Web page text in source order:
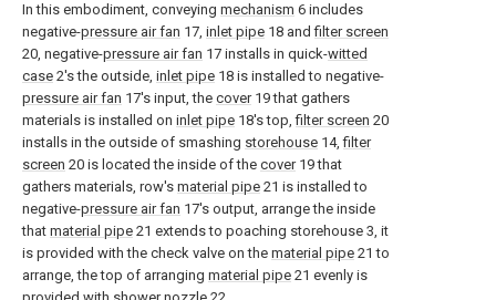
In this embodiment, conveying mechanism 6 includes
negative-pressure air fan 17, inlet pipe 18 andfilter screen
20, negative-pressure air fan 17 installs in quick-witted
case 2's the outside, inlet pipe 18 is installed to negative-
pressure air fan 17's input, the cover19 that gathers
materials is installed on inlet pipe 18's top,filter screen 20
installs in the outside of smashing storehouse 14,filter
screen 20 is located the inside of the cover19 that
gathers materials, row's material pipe 21 is installed to
negative-pressure air fan 17's output, arrange the inside
that material pipe 21 extends to poaching storehouse 3, it
is provided with the check valve on the material pipe 21 to
arrange, the top of arranging material pipe 21 evenly is